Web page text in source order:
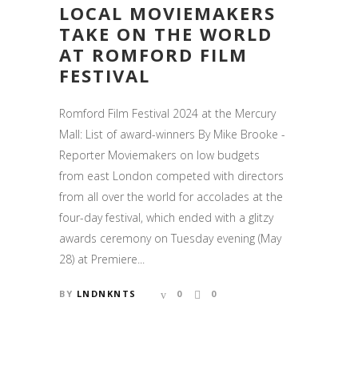
LOCAL MOVIEMAKERS
TAKE ON THE WORLD
AT ROMFORD FILM
FESTIVAL
Romford Film Festival 2024 at the Mercury
Mall: List of award-winners By Mike Brooke -
Reporter Moviemakers on low budgets
from east London competed with directors
from all over the world for accolades at the
four-day festival, which ended with a glitzy
awards ceremony on Tuesday evening (May
28) at Premiere...
BY LNDNKNTS 0 0